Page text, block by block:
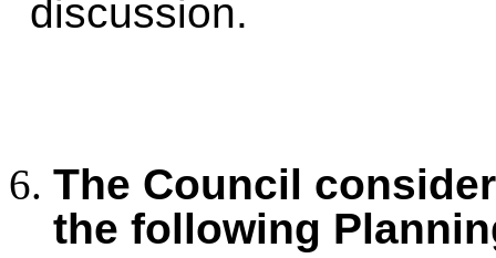
discussion.
The Council
the following